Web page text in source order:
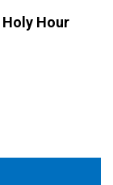
Hour